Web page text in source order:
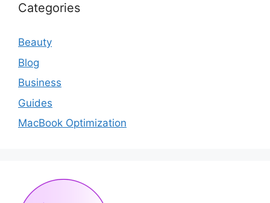
Categories
Beauty
Blog
Business
Guides
MacBook Optimization